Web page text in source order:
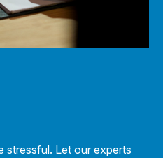
stressful. Let our experts